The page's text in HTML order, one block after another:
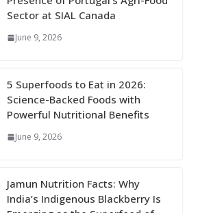
Sector at SIAL Canada
June 9, 2026
5 Superfoods to Eat in 2026:
Science-Backed Foods with
Powerful Nutritional Benefits
June 9, 2026
Jamun Nutrition Facts: Why
India’s Indigenous Blackberry Is